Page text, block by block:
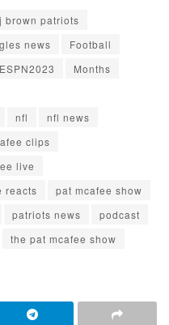
brown patriots
news
Football
Months
nfl
nfl news
clips
live
reacts
pat mcafee show
patriots news
podcast
the pat mcafee show